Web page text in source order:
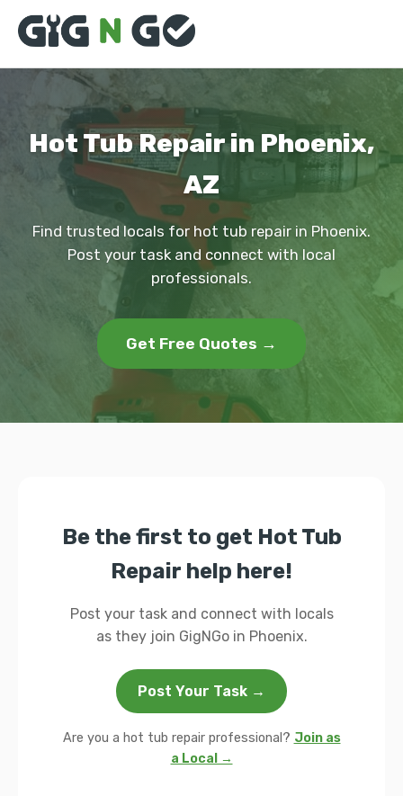
Hot Tub Repair in Phoenix,
AZ
Find trusted locals for hot tub repair in Phoenix.
Post your task and connect with local
professionals.
Get Free Quotes →
Be the first to get Hot Tub
Repair help here!
Post your task and connect with locals
as they join GigNGo in Phoenix.
Post Your Task →
Are you a hot tub repair professional? Join as
a Local →